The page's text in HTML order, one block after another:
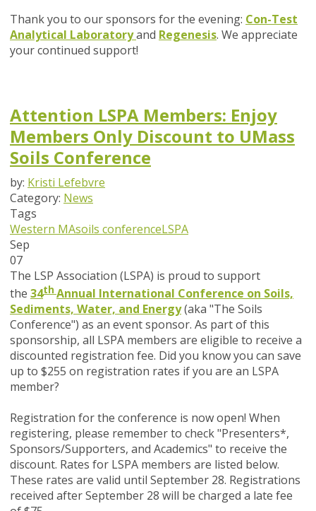
Thank you to our sponsors for the evening: Con-Test
Analytical Laboratoryand Regenesis. We appreciate
your continued support!
Attention LSPA Members: Enjoy
Members Only Discount to UMass
Soils Conference
by: Kristi Lefebvre
Category: News
Tags
Western MAsoils conferenceLSPA
Sep
07
The LSP Association (LSPA) is proud to support
the 34th Annual International Conference on Soils,
Sediments, Water, and Energy(aka "The Soils
Conference") as an event sponsor. As part of this
sponsorship, all LSPA members are eligible to receive a
discounted registration fee. Did you know you can save
up to $255 on registration rates if you are an LSPA
member?
Registration for the conference is now open! When
registering, please remember to check "Presenters*,
Sponsors/Supporters, and Academics" to receive the
discount. Rates for LSPA members are listed below.
These rates are valid until September 28. Registrations
received after September 28 will be charged a late fee